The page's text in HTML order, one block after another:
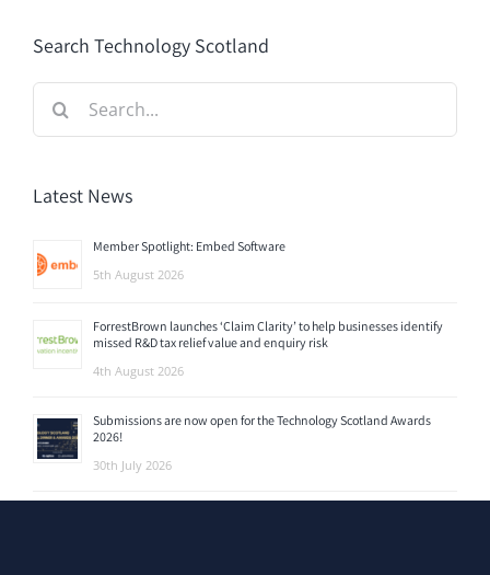
Search Technology Scotland
Search
for:
Latest News
Member Spotlight: Embed Software
5th August 2026
ForrestBrown launches ‘Claim Clarity’ to help businesses identify
missed R&D tax relief value and enquiry risk
4th August 2026
Submissions are now open for the Technology Scotland Awards
2026!
30th July 2026